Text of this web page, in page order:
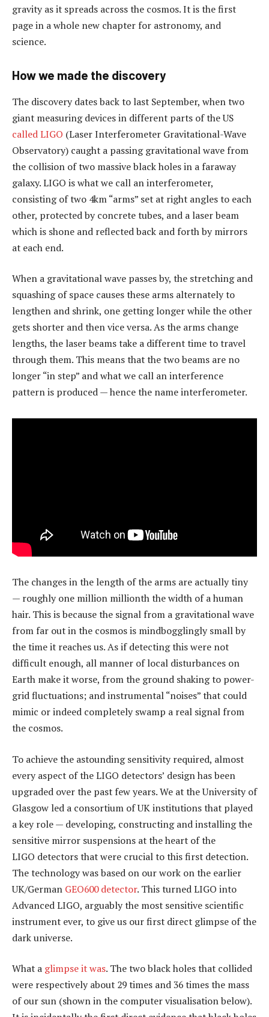
gravity as it spreads across the cosmos. It is the first
page in a whole new chapter for astronomy, and
science.
How we made the discovery
The discovery dates back to last September, when two
giant measuring devices in different parts of the US
called LIGO (Laser Interferometer Gravitational-Wave
Observatory) caught a passing gravitational wave from
the collision of two massive black holes in a faraway
galaxy. LIGO is what we call an interferometer,
consisting of two 4km “arms” set at right angles to each
other, protected by concrete tubes, and a laser beam
which is shone and reflected back and forth by mirrors
at each end.
When a gravitational wave passes by, the stretching and
squashing of space causes these arms alternately to
lengthen and shrink, one getting longer while the other
gets shorter and then vice versa. As the arms change
lengths, the laser beams take a different time to travel
through them. This means that the two beams are no
longer “in step” and what we call an interference
pattern is produced — hence the name interferometer.
The changes in the length of the arms are actually tiny
— roughly one million millionth the width of a human
hair. This is because the signal from a gravitational wave
from far out in the cosmos is mindbogglingly small by
the time it reaches us. As if detecting this were not
difficult enough, all manner of local disturbances on
Earth make it worse, from the ground shaking to power-
grid fluctuations; and instrumental “noises” that could
mimic or indeed completely swamp a real signal from
the cosmos.
To achieve the astounding sensitivity required, almost
every aspect of the LIGO detectors’ design has been
upgraded over the past few years. We at the University of
Glasgow led a consortium of UK institutions that played
a key role — developing, constructing and installing the
sensitive mirror suspensions at the heart of the
LIGO detectors that were crucial to this first detection.
The technology was based on our work on the earlier
UK/German GEO600 detector. This turned LIGO into
Advanced LIGO, arguably the most sensitive scientific
instrument ever, to give us our first direct glimpse of the
dark universe.
What a glimpse it was. The two black holes that collided
were respectively about 29 times and 36 times the mass
of our sun (shown in the computer visualisation below).